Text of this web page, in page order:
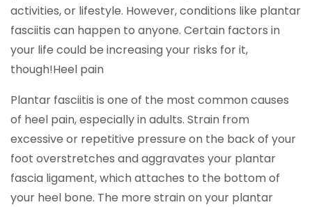
activities, or lifestyle. However, conditions like plantar
fasciitis can happen to anyone. Certain factors in
your life could be increasing your risks for it,
though!Heel pain
Plantar fasciitis is one of the most common causes
of heel pain, especially in adults. Strain from
excessive or repetitive pressure on the back of your
foot overstretches and aggravates your plantar
fascia ligament, which attaches to the bottom of
your heel bone. The more strain on your plantar